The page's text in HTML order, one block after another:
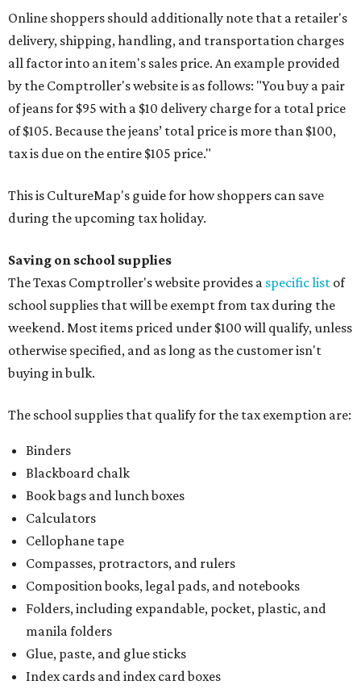
Online shoppers should additionally note that a retailer's
delivery, shipping, handling, and transportation charges
all factor into an item's sales price. An example provided
by the Comptroller's website is as follows: "You buy a pair
of jeans for $95 with a $10 delivery charge for a total price
of $105. Because the jeans’ total price is more than $100,
tax is due on the entire $105 price."
This is CultureMap's guide for how shoppers can save
during the upcoming tax holiday.
Saving on school supplies
The Texas Comptroller's website provides a specific list of
school supplies that will be exempt from tax during the
weekend. Most items priced under $100 will qualify, unless
otherwise specified, and as long as the customer isn't
buying in bulk.
The school supplies that qualify for the tax exemption are:
Binders
Blackboard chalk
Book bags and lunch boxes
Calculators
Cellophane tape
Compasses, protractors, and rulers
Composition books, legal pads, and notebooks
Folders, including expandable, pocket, plastic, and
manila folders
Glue, paste, and glue sticks
Index cards and index card boxes